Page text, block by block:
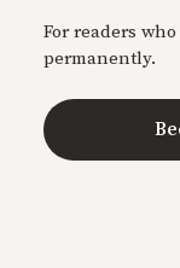
For readers
permanently.